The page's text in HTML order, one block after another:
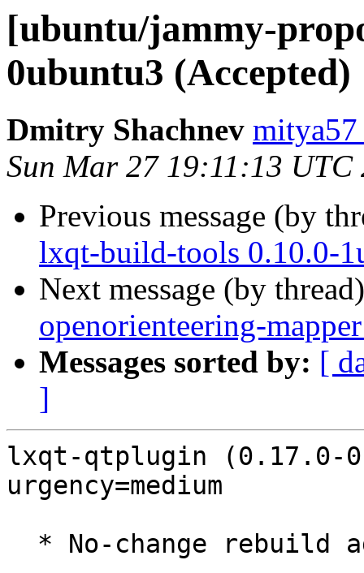
[ubuntu/jammy-
0ubuntu3 (Accepted)
Dmitry Shachnev
Sun Mar 27 19:11:13 UTC
Previous message (by
lxqt-build-tools 0.10.0-
Next message (by
openorienteering-
Messages sorted by: [
]
lxqt-qtplugin (0.17.0-
urgency=medium